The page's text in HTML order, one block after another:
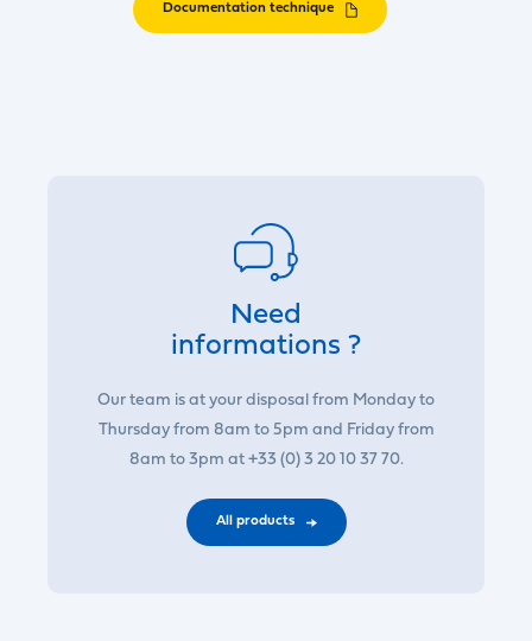
Documentation technique
Need
informations ?
Our team is at your disposal from Monday to
Thursday from 8am to 5pm and Friday from
8am to 3pm at +33 (0) 3 20 10 37 70.
All products